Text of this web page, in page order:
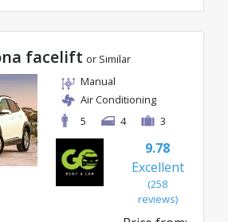
facelift or Similar
Manual
Air Conditioning
5
4 3
9.78
Excellent
(258
reviews)